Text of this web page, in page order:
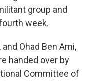
group and
week.
and Ohad Ben Ami,
handed over by
Committee of